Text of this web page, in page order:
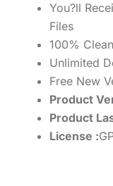
You?ll
Files
100%
Unlimited
Free New
Product
Product
License :